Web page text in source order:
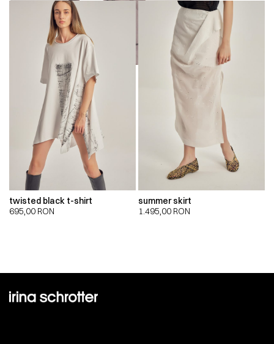
00:00
twisted black t-shirt
695,00 RON
summer skirt
1.495,00 RON